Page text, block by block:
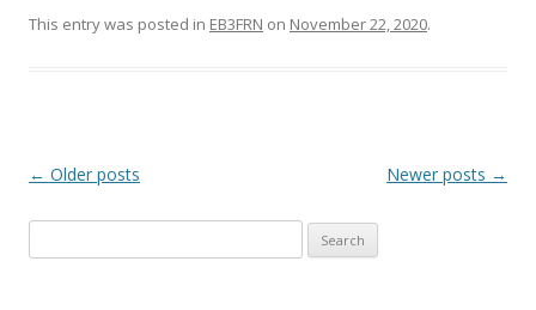
This entry was posted in EB3FRN on November 22, 2020.
P
← Older posts Newer posts →
for: